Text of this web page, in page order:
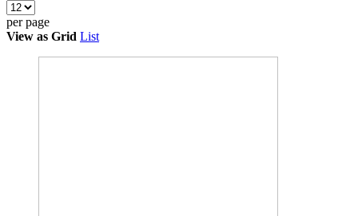
per page
View as Grid List